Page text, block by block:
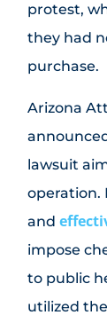
protest,
they had
purchase.
Arizona
lawsuit
operation.
and
impose
to public
utilized